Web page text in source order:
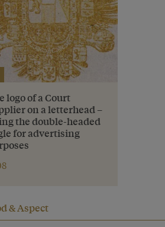
logo of a Court
on a letterhead –
the double-headed
for advertising
& Aspect